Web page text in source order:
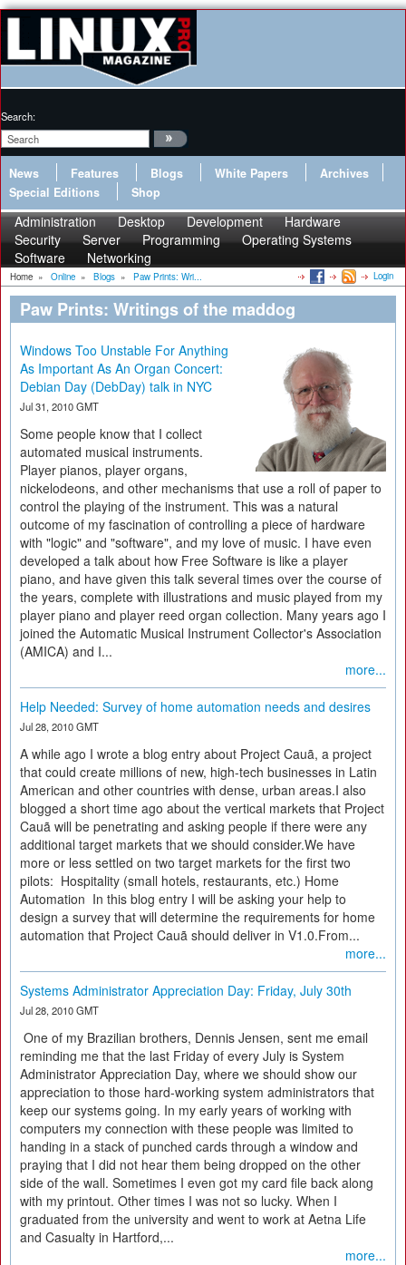
Search:
News Features Blogs White Papers
Archives
Special Editions
Shop
Administration Desktop Development
Hardware
Security
Server Programming
Operating Systems
Software
Networking
Home » Online » Blogs » Paw Prints: Wri... Login
Paw Prints: Writings of the maddog
Windows Too Unstable For Anything
As Important As An Organ Concert:
Debian Day (DebDay) talk in NYC
Jul 31, 2010 GMT
Some people know that I collect
automated musical instruments.
Player pianos, player organs,
nickelodeons, and other mechanisms that use a roll of paper to
control the playing of the instrument. This was a natural
outcome of my fascination of controlling a piece of hardware
with "logic" and "software", and my love of music. I have even
developed a talk about how Free Software is like a player
piano, and have given this talk several times over the course of
the years, complete with illustrations and music played from my
player piano and player reed organ collection. Many years ago I
joined the Automatic Musical Instrument Collector's Association
(AMICA) and I...
more...
Help Needed: Survey of home automation needs and desires
Jul 28, 2010 GMT
A while ago I wrote a blog entry about Project Cauã, a project
that could create millions of new, high-tech businesses in Latin
American and other countries with dense, urban areas.I also
blogged a short time ago about the vertical markets that Project
Cauã will be penetrating and asking people if there were any
additional target markets that we should consider.We have
more or less settled on two target markets for the first two
pilots: Hospitality (small hotels, restaurants, etc.) Home
Automation In this blog entry I will be asking your help to
design a survey that will determine the requirements for home
automation that Project Cauã should deliver in V1.0.From...
more...
Systems Administrator Appreciation Day: Friday, July 30th
Jul 28, 2010 GMT
One of my Brazilian brothers, Dennis Jensen, sent me email
reminding me that the last Friday of every July is System
Administrator Appreciation Day, where we should show our
appreciation to those hard-working system administrators that
keep our systems going. In my early years of working with
computers my connection with these people was limited to
handing in a stack of punched cards through a window and
praying that I did not hear them being dropped on the other
side of the wall. Sometimes I even got my card file back along
with my printout. Other times I was not so lucky. When I
graduated from the university and went to work at Aetna Life
and Casualty in Hartford,...
more...